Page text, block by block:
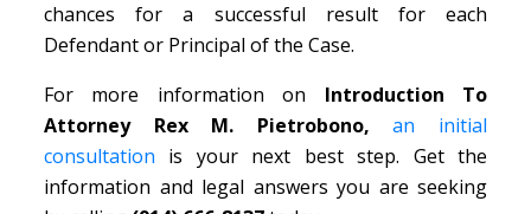
chances for a successful result for each
Defendant or Principal of the Case.
For more information on Introduction To
Attorney Rex M. Pietrobono,
an initial
consultation is your next best step. Get the
information and legal answers you are seeking